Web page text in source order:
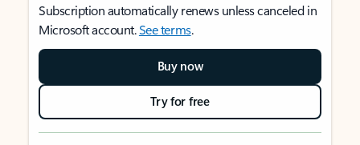
Subscription automatically renews unless canceled in
Microsoft account.See terms.
Buy now
Try for free